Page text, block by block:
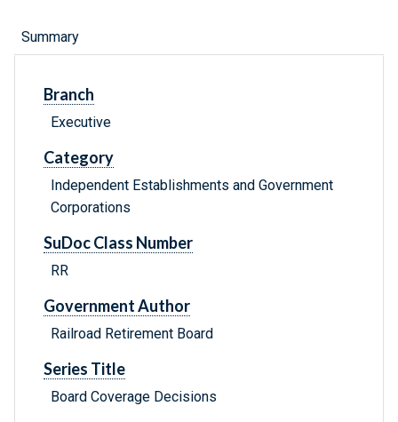
Summary
Branch
Executive
Category
Independent Establishments and Government
Corporations
SuDoc Class Number
RR
Government Author
Railroad Retirement Board
Series Title
Board Coverage Decisions